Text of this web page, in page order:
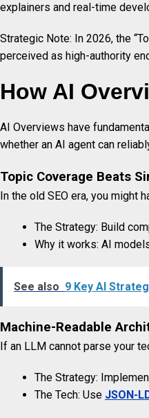
explainers and real-time
Strategic Note: In 2026, the
perceived as high-authority
How AI
AI Overviews have
whether an AI agent can
Topic Coverage Beats
In the old SEO era, you might
The Strategy: Build
Why it works: AI
See also 9 Key AI
Machine-Readable
If an LLM cannot parse your
The Strategy:
The Tech: Use JSON-